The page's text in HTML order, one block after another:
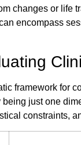
changes or
encompass
framework for
just one
constraints,